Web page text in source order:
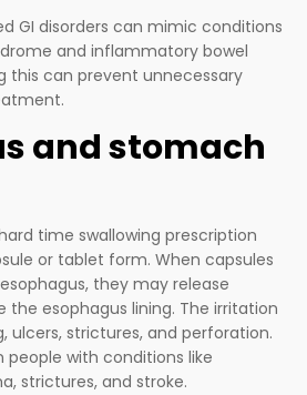
GI disorders can mimic conditions
and inflammatory bowel
this can prevent unnecessary
and stomach
time swallowing prescription
or tablet form. When capsules
they may release
esophagus lining. The irritation
ulcers, strictures, and perforation.
people with conditions like
strictures, and stroke.